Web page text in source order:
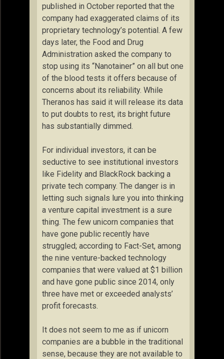
published in October reported that the
company had exaggerated claims of its
proprietary technology’s potential. A few
days later, the Food and Drug
Administration asked the company to
stop using its “Nanotainer” on all but one
of the blood tests it offers because of
concerns about its reliability. While
Theranos has said it will release its data
to put doubts to rest, its bright future
has substantially dimmed.
For individual investors, it can be
seductive to see institutional investors
like Fidelity and BlackRock backing a
private tech company. The danger is in
letting such signals lure you into thinking
a venture capital investment is a sure
thing. The few unicorn companies that
have gone public recently have
struggled; according to Fact-Set, among
the nine venture-backed technology
companies that were valued at $1 billion
and have gone public since 2014, only
three have met or exceeded analysts’
profit forecasts.
It does not seem to me as if unicorn
companies are a bubble in the traditional
sense, because they are not available to